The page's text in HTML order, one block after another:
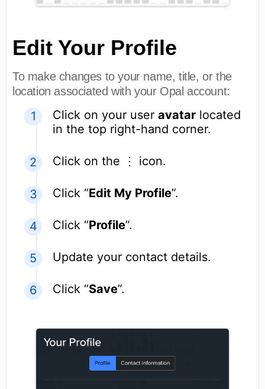
Edit Your Profile
To make changes to your name, title, or the
location associated with your Opal account:
Click on your user avatar located
in the top right-hand corner.
Click on the ⋮ icon.
Click “Edit My Profile”.
Click “Profile”.
Update your contact details.
Click “Save”.